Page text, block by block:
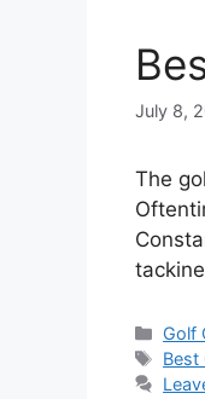
July 8,
The
Golf
Tags
Best